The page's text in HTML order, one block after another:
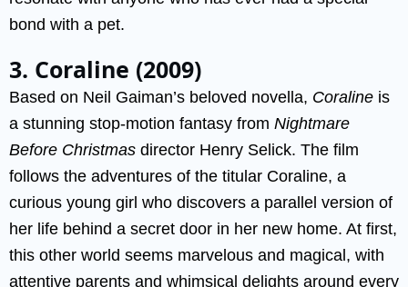
bond with a pet.
3. Coraline (2009)
Based on Neil Gaiman’s beloved novella, Coraline is
a stunning stop-motion fantasy from Nightmare
Before Christmas director Henry Selick. The film
follows the adventures of the titular Coraline, a
curious young girl who discovers a parallel version of
her life behind a secret door in her new home. At first,
this other world seems marvelous and magical, with
attentive parents and whimsical delights around every